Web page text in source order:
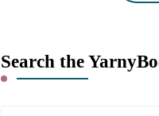
Search the